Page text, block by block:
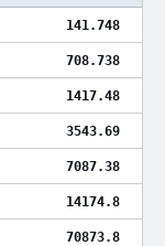
141.748
708.738
1417.48
3543.69
7087.38
14174.8
70873.8